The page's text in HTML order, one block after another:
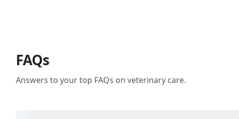
FAQs
Answers to your top FAQs on veterinary care.